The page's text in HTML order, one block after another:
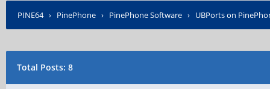
PINE64› PinePhone › PinePhone Software › UBPorts on
Total Posts: 8